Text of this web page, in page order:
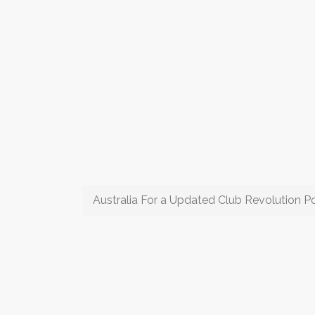
Australia For a Updated Club Revolution